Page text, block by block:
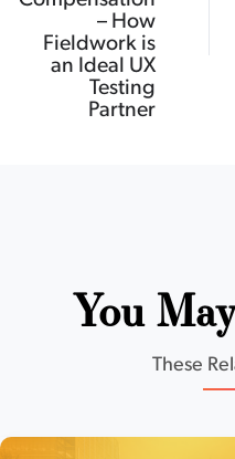
– How
Fieldwork is
an Ideal UX
Testing
Partner
You
These